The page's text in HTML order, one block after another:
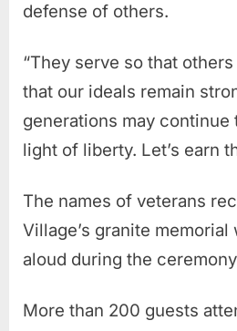
defense of others.
“They serve so that
that our ideals remain
generations may continue
light of liberty. Let’s earn
The names of veterans
Village’s granite memorial
aloud during the
More than 200 guests